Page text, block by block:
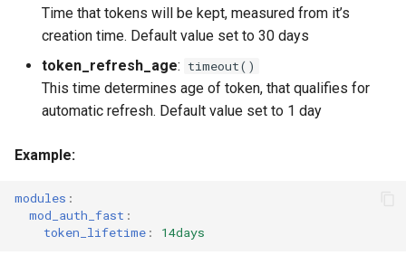
Time that tokens will be kept, measured from it’s
creation time. Default value set to 30 days
token_refresh_age: timeout()
This time determines age of token, that qualifies for
automatic refresh. Default value set to 1 day
Example:
modules :
mod_auth_fast :
token_lifetime : 14days